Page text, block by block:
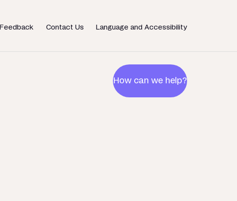
Feedback Contact Us Language and Accessibility
How can we help?